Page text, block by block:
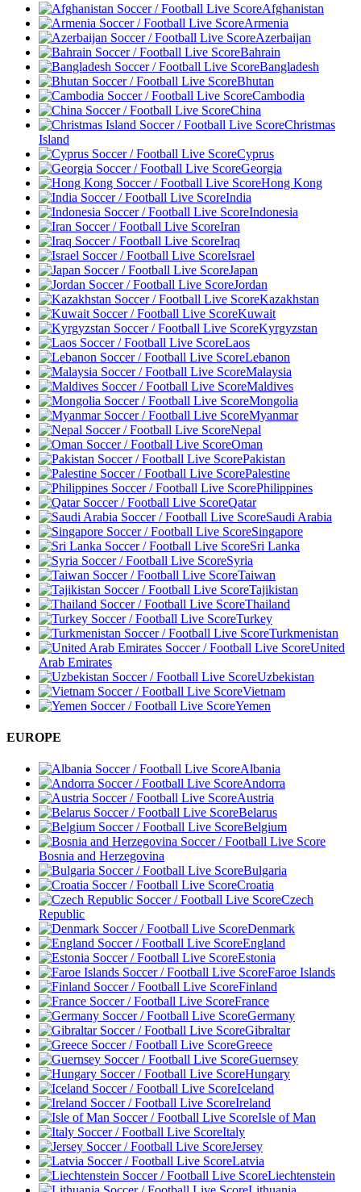
Afghanistan
Armenia
Azerbaijan
Bahrain
Bangladesh
Bhutan
Cambodia
China
Christmas
Island
Cyprus
Georgia
Hong Kong
India
Indonesia
Iran
Iraq
Israel
Japan
Jordan
Kazakhstan
Kuwait
Kyrgyzstan
Laos
Lebanon
Malaysia
Maldives
Mongolia
Myanmar
Nepal
Oman
Pakistan
Palestine
Philippines
Qatar
Saudi Arabia
Singapore
Sri Lanka
Syria
Taiwan
Tajikistan
Thailand
Turkey
Turkmenistan
United
Arab Emirates
Uzbekistan
Vietnam
Yemen
EUROPE
Albania
Andorra
Austria
Belarus
Belgium
Bosnia and Herzegovina
Bulgaria
Croatia
Czech
Republic
Denmark
England
Estonia
Faroe Islands
Finland
France
Germany
Gibraltar
Greece
Guernsey
Hungary
Iceland
Ireland
Isle of Man
Italy
Jersey
Latvia
Liechtenstein